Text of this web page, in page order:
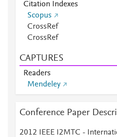
Citation Indexes
Scopus
CrossRef
CrossRef
CAPTURES
Readers
Mendeley
Conference Paper
2012 IEEE I2MTC -